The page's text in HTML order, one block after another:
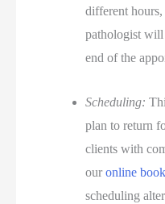
different
pathologist
end of the
Scheduling:
plan to return
clients with
ouronline
scheduling